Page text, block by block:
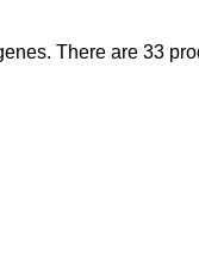
There are 33